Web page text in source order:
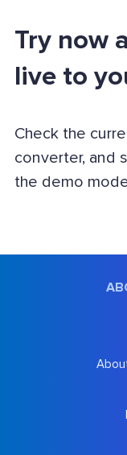
Try now
live to
Check the
converter, and
the demo